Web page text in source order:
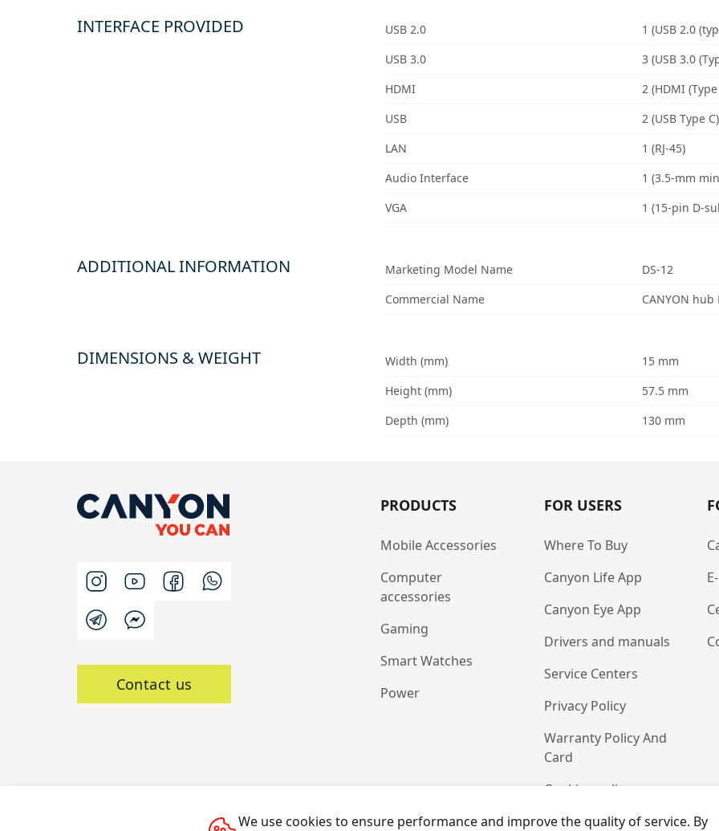
INTERFACE PROVIDED USB 2.0
1 (USB 2.0
USB 3.0
3 (USB 3.0
HDMI
2 (HDMI (Type
USB
2 (USB Type C)
LAN
1 (RJ-45)
Audio Interface
1 (3.5-mm
VGA
1 (15-pin D-
ADDITIONAL INFORMATION Marketing Model Name
DS-12
Commercial Name
CANYON hub
DIMENSIONS & WEIGHT Width (mm)
15 mm
Height (mm)
57.5 mm
Depth (mm)
130 mm
Contact us
PRODUCTS
Mobile Accessories
Computer
accessories
Gaming
Smart Watches
Power
FOR USERS
Where To Buy
Canyon Life App
Canyon Eye App
Drivers and manuals
Service Centers
Privacy Policy
Warranty Policy And
Card
Cookies policy
We use cookies to ensure performance and improve the quality of service. By